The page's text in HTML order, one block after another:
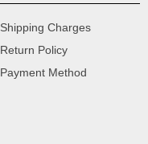
Shipping Charges
Return Policy
Payment Method